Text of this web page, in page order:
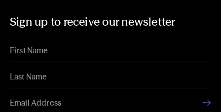
Sign up to receive our newsletter